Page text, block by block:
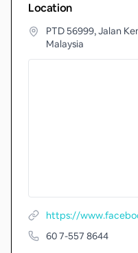
Location
PTD 56999, Jalan
Malaysia
60 7-557 8644